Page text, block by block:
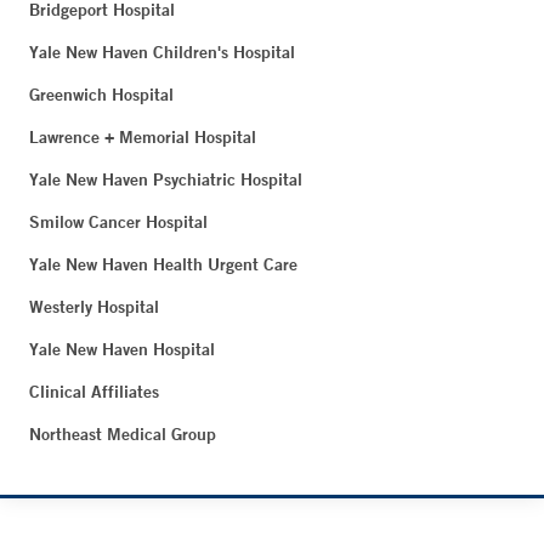
Bridgeport Hospital
Yale New Haven Children's Hospital
Greenwich Hospital
Lawrence + Memorial Hospital
Yale New Haven Psychiatric Hospital
Smilow Cancer Hospital
Yale New Haven Health Urgent Care
Westerly Hospital
Yale New Haven Hospital
Clinical Affiliates
Northeast Medical Group